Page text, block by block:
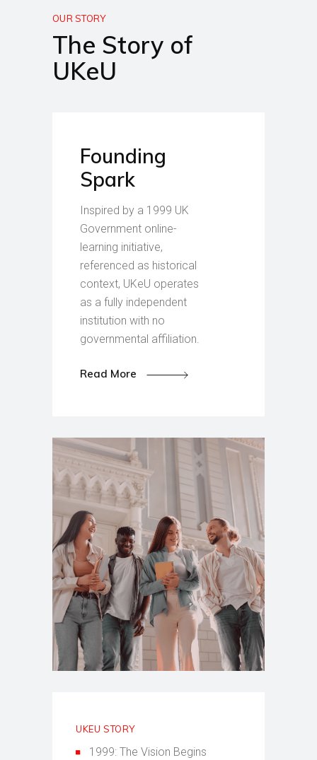
OUR STORY
The Story of
UKeU
Founding
Spark
Inspired by a 1999 UK
Government online-
learning initiative,
referenced as historical
context, UKeU operates
as a fully independent
institution with no
governmental affiliation.
Read More
UKEU STORY
1999: The Vision Begins